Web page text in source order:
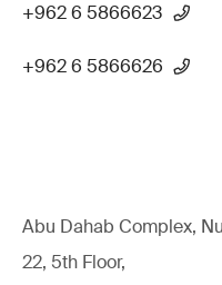
+962 6 5866623
+962 6 5866626
Abu Dahab Complex,
22, 5th Floor,